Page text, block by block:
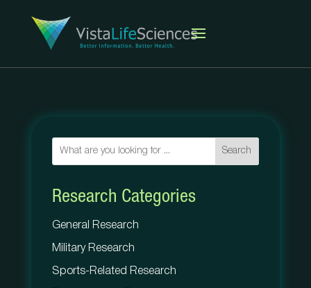
Search
Research Categories
General Research
Military Research
Sports-Related Research